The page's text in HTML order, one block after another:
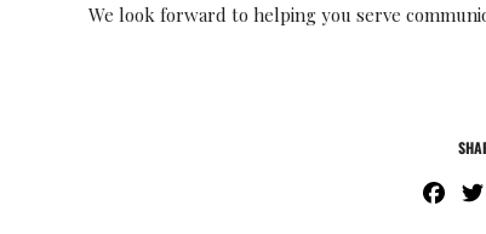
We look forward to helping you serve